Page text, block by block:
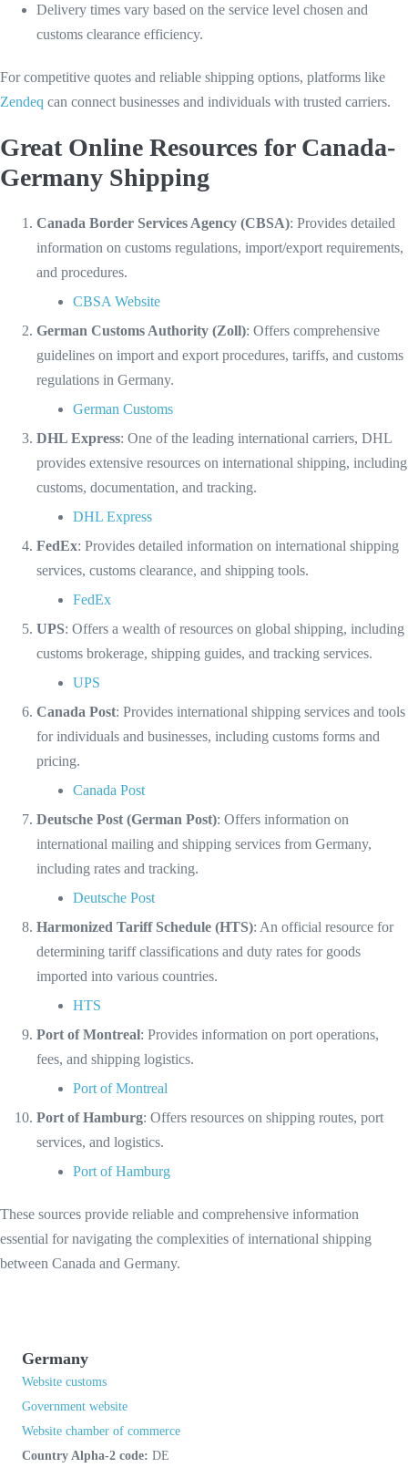
Delivery times vary based on the service level chosen and
customs clearance efficiency.
For competitive quotes and reliable shipping options, platforms like
Zendeq can connect businesses and individuals with trusted carriers.
Great Online Resources for Canada-
Germany Shipping
Canada Border Services Agency (CBSA): Provides detailed
information on customs regulations, import/export requirements,
and procedures.
CBSA Website
German Customs Authority (Zoll): Offers comprehensive
guidelines on import and export procedures, tariffs, and customs
regulations in Germany.
German Customs
DHL Express: One of the leading international carriers, DHL
provides extensive resources on international shipping, including
customs, documentation, and tracking.
DHL Express
FedEx: Provides detailed information on international shipping
services, customs clearance, and shipping tools.
FedEx
UPS: Offers a wealth of resources on global shipping, including
customs brokerage, shipping guides, and tracking services.
UPS
Canada Post: Provides international shipping services and tools
for individuals and businesses, including customs forms and
pricing.
Canada Post
Deutsche Post (German Post): Offers information on
international mailing and shipping services from Germany,
including rates and tracking.
Deutsche Post
Harmonized Tariff Schedule (HTS): An official resource for
determining tariff classifications and duty rates for goods
imported into various countries.
HTS
Port of Montreal: Provides information on port operations,
fees, and shipping logistics.
Port of Montreal
Port of Hamburg: Offers resources on shipping routes, port
services, and logistics.
Port of Hamburg
These sources provide reliable and comprehensive information
essential for navigating the complexities of international shipping
between Canada and Germany.
Germany
Website customs
Government website
Website chamber of commerce
Country Alpha-2 code: DE